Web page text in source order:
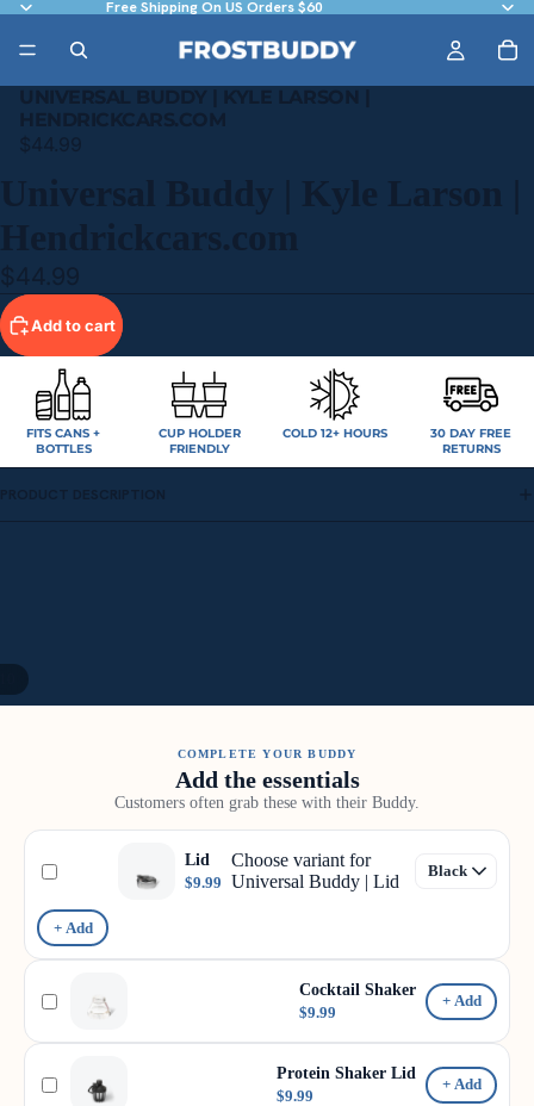
Free Shipping On US Orders $60
UNIVERSAL BUDDY | KYLE LARSON |
HENDRICKCARS.COM
$44.99
Universal Buddy | Kyle Larson |
Hendrickcars.com
$44.99
Add to cart
FITS CANS +
BOTTLES
CUP HOLDER
FRIENDLY
COLD 12+ HOURS
30 DAY FREE
RETURNS
PRODUCT DESCRIPTION
COMPLETE YOUR BUDDY
Add the essentials
Customers often grab these with their Buddy.
Lid
$9.99
Choose variant for
Universal Buddy | Lid
+ Add
Cocktail Shaker
$9.99
+ Add
Protein Shaker Lid
$9.99
+ Add